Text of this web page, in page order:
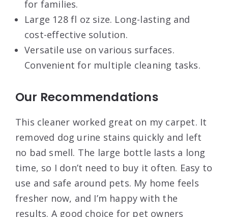
for families.
Large 128 fl oz size. Long-lasting and
cost-effective solution.
Versatile use on various surfaces.
Convenient for multiple cleaning tasks.
Our Recommendations
This cleaner worked great on my carpet. It
removed dog urine stains quickly and left
no bad smell. The large bottle lasts a long
time, so I don’t need to buy it often. Easy to
use and safe around pets. My home feels
fresher now, and I’m happy with the
results. A good choice for pet owners